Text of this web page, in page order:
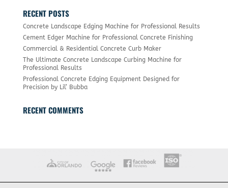
RECENT POSTS
Concrete Landscape Edging Machine for Professional Results
Cement Edger Machine for Professional Concrete Finishing
Commercial & Residential Concrete Curb Maker
The Ultimate Concrete Landscape Curbing Machine for
Professional Results
Professional Concrete Edging Equipment Designed for
Precision by Lil’ Bubba
RECENT COMMENTS